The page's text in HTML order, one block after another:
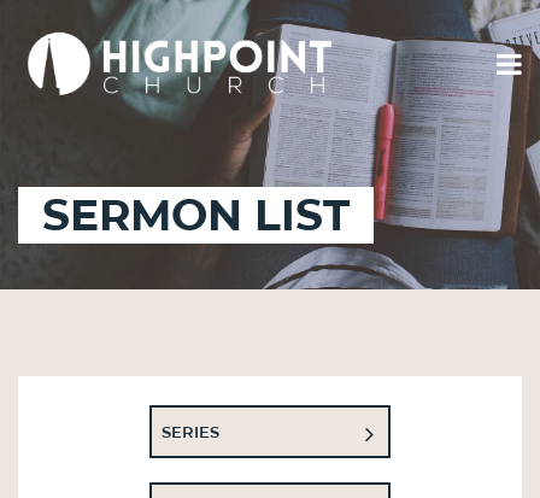
SERMON LIST
SERIES